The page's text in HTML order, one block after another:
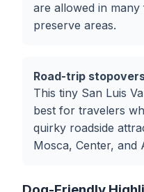
are allowed in
preserve areas.
Road-trip
This tiny San Luis
best for travelers
quirky roadside
Mosca, Center, and